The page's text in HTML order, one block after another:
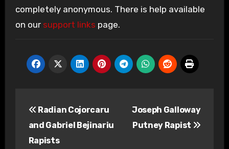
completely anonymous. There is help available
on our support links page.
navigation
Radian Cojorcaru
and Gabriel Bejinariu
Rapists
Joseph Galloway
Putney Rapist